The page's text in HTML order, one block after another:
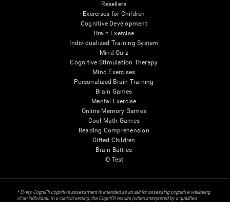
Resellers
Exercises for Children
Cognitive Development
Brain Exercise
Individualized Training System
Mind Quiz
Cognitive Stimulation Therapy
Mind Exercises
Personalized Brain Training
Brain Games
Mental Exercise
Online Memory Games
Cool Math Games
Reading Comprehension
Gifted Children
Brain Battles
IQ Test
* Every CogniFit cognitive assessment is intended as an aid for assessing cognitive wellbeing
of an individual. In a clinical setting, the CogniFit results (when interpreted by a qualified